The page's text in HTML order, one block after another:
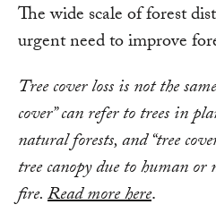
The wide scale of forest
urgent need to improve
Tree cover loss is not the
cover” can refer to trees in
natural forests, and “tree
tree canopy due to human
fire.Read more here.